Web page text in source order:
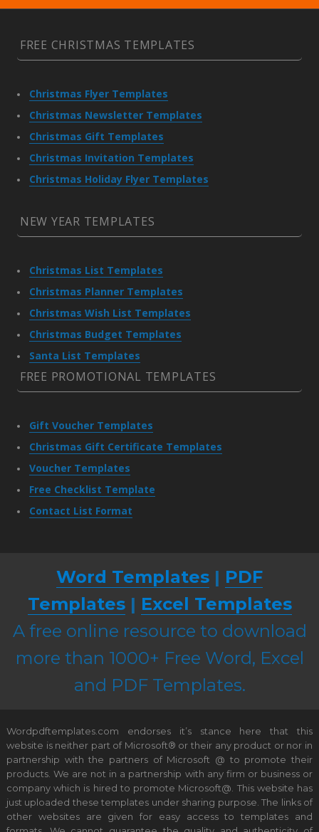
FREE CHRISTMAS TEMPLATES
Christmas Flyer Templates
Christmas Newsletter Templates
Christmas Gift Templates
Christmas Invitation Templates
Christmas Holiday Flyer Templates
NEW YEAR TEMPLATES
Christmas List Templates
Christmas Planner Templates
Christmas Wish List Templates
Christmas Budget Templates
Santa List Templates
FREE PROMOTIONAL TEMPLATES
Gift Voucher Templates
Christmas Gift Certificate Templates
Voucher Templates
Free Checklist Template
Contact List Format
Word Templates | PDF
Templates| Excel Templates
A free online resource to download
more than 1000+ Free Word, Excel
and PDF Templates.
Wordpdftemplates.com endorses it’s stance here that this
website is neither part of Microsoft® or their any product or nor in
partnership with the partners of Microsoft @ to promote their
products. We are not in a partnership with any firm or business or
company which is hired to promote Microsoft@. This website has
just uploaded these templates under sharing purpose. The links of
other websites are given for easy access to templates and